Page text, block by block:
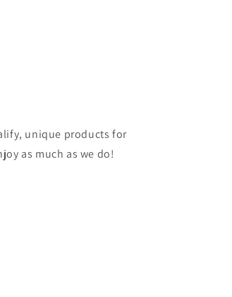
unique products for
as much as we do!